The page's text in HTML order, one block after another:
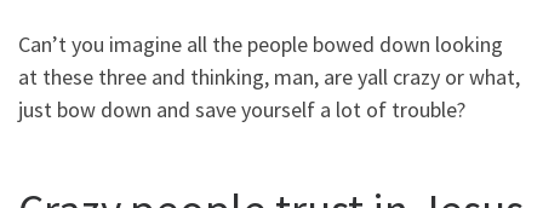
Can’t you imagine all the people bowed down looking
at these three and thinking, man, are yall crazy or what,
just bow down and save yourself a lot of trouble?